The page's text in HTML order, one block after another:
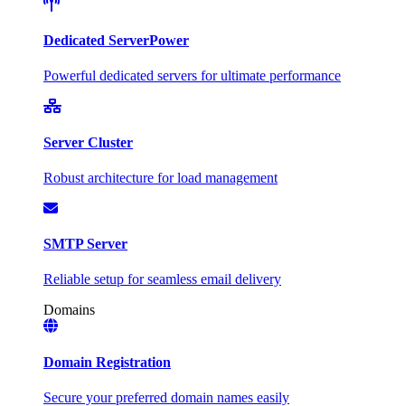
Dedicated ServerPower
Powerful dedicated servers for ultimate performance
Server Cluster
Robust architecture for load management
SMTP Server
Reliable setup for seamless email delivery
Domains
Domain Registration
Secure your preferred domain names easily